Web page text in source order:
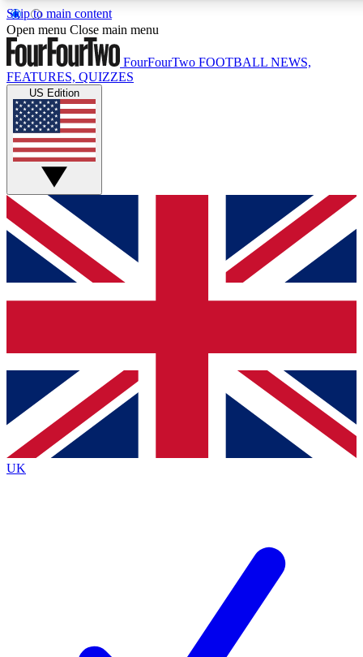
Skip to main content
17
MEMBER FEATURES
Live Q&A Sessions
Weekly interactive sessions
GET CLUB ACCESS QUICK
For the quickest way to join, simply enter your email below
and get access. We will send a confirmation and sign you
up to our newsletter to keep you updated on all your
Contact me with news and offers from other Future brands
By submitting your information you agree to the Terms & Conditions
Privacy Policy
and are aged 16 or over.
Open menu Close main menu
FourFourTwo FOOTBALL NEWS,
FEATURES, QUIZZES
US Edition
UK